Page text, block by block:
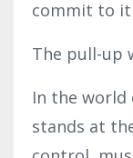
commit to it
The pull-up
In the world
stands at